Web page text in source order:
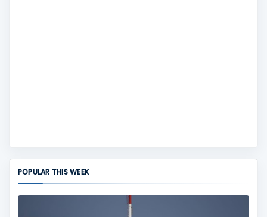
POPULAR THIS WEEK